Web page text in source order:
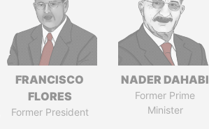
FRANCISCO
FLORES
Former President
NADER DAHABI
Former Prime
Minister